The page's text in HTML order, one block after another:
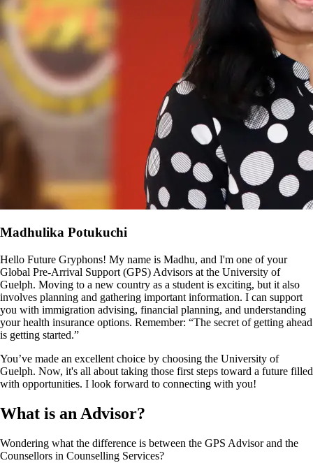
Madhulika Potukuchi
Hello Future Gryphons! My name is Madhu, and I'm one of your
Global Pre-Arrival Support (GPS) Advisors at the University of
Guelph. Moving to a new country as a student is exciting, but it also
involves planning and gathering important information. I can support
you with immigration advising, financial planning, and understanding
your health insurance options. Remember: “The secret of getting ahead
is getting started.”
You’ve made an excellent choice by choosing the University of
Guelph. Now, it's all about taking those first steps toward a future filled
with opportunities. I look forward to connecting with you!
What is an Advisor?
Wondering what the difference is between the GPS Advisor and the
Counsellors in Counselling Services?